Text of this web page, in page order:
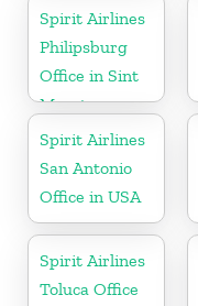
Spirit Airlines
Philipsburg
Office in Sint
Maarten
Spirit Airlines
San Antonio
Office in USA
Spirit Airlines
Toluca Office